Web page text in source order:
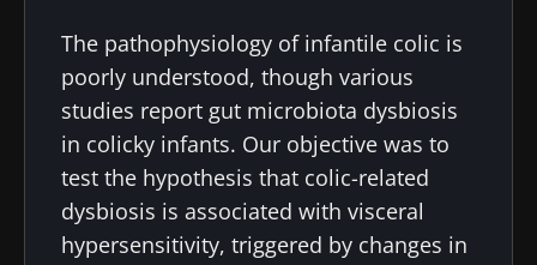
The pathophysiology of infantile colic is
poorly understood, though various
studies report gut microbiota dysbiosis
in colicky infants. Our objective was to
test the hypothesis that colic-related
dysbiosis is associated with visceral
hypersensitivity, triggered by changes in